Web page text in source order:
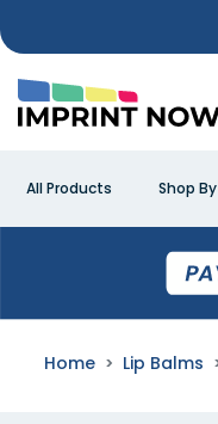
All Products Shop By
Home Lip Balms